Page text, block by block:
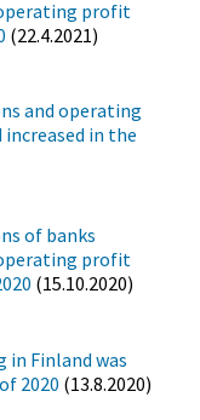
profit
(22.4.2021)
and operating
in the
of banks
profit
(15.10.2020)
Finland was
2020 (13.8.2020)